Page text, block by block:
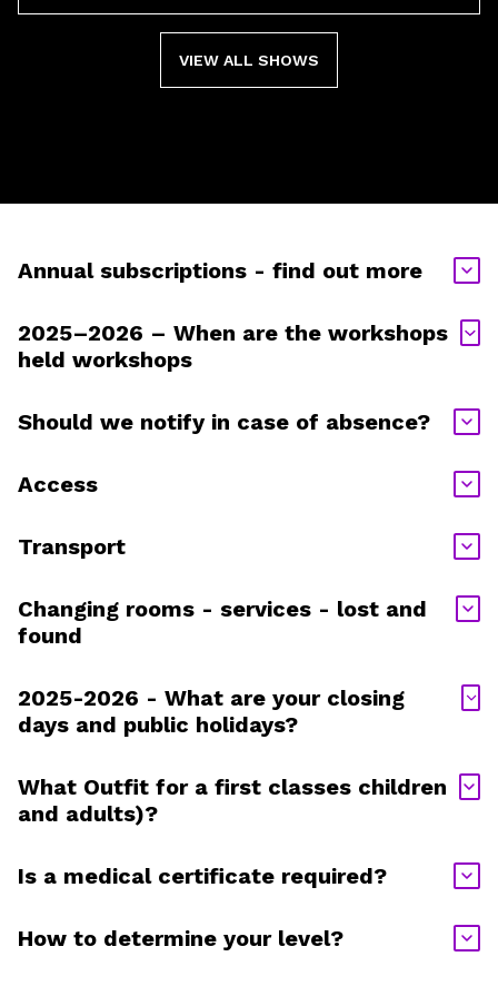
VIEW ALL SHOWS
Annual subscriptions - find out more
2025–2026 – When are the workshops
held workshops
Should we notify in case of absence?
Access
Transport
Changing rooms - services - lost and
found
2025-2026 - What are your closing
days and public holidays?
What Outfit for a first classes children
and adults)?
Is a medical certificate required?
How to determine your level?